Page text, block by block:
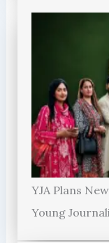
YJA Plans
Young